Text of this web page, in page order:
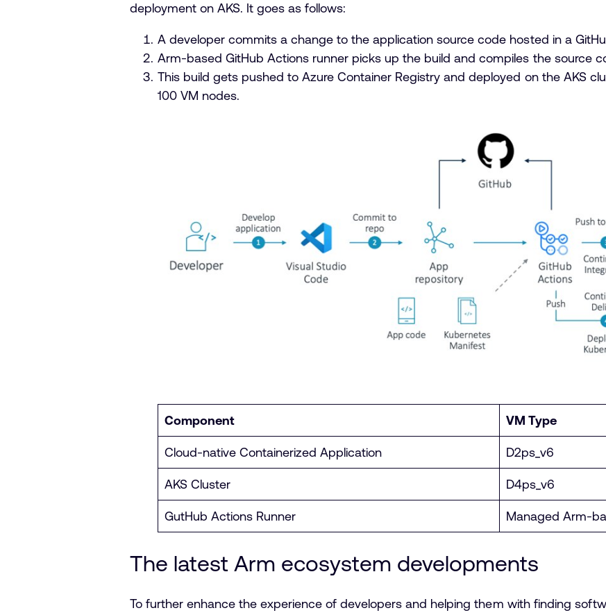
deployment on AKS. It goes as follows:
A developer commits a change to the application source code hosted in a
Arm-based GitHub Actions runner picks up the build and compiles the source
This build gets pushed to Azure Container Registry and deployed on the AKS
100 VM nodes.
Component VM Type
Cloud-native Containerized Application D2ps_v6
AKS Cluster D4ps_v6
GutHub Actions Runner Managed Arm-
The latest Arm ecosystem developments
To further enhance the experience of developers and helping them with finding